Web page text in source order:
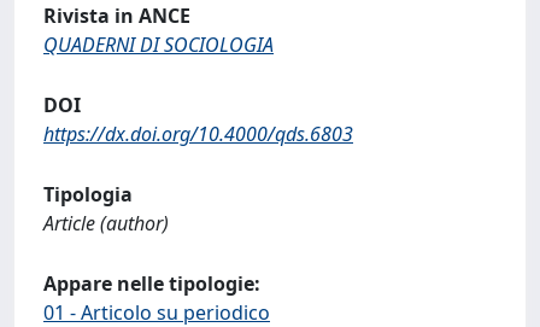
Rivista in ANCE
QUADERNI DI SOCIOLOGIA
DOI
https://dx.doi.org/10.4000/qds.6803
Tipologia
Article (author)
Appare nelle tipologie:
01 - Articolo su periodico